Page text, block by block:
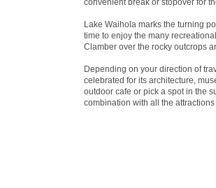
convenient break or stopover for
Lake Waihola marks the turning
time to enjoy the many
Clamber over the rocky outcrops
Depending on your direction of
celebrated for its architecture,
outdoor cafe or pick a spot in the
combination with all the